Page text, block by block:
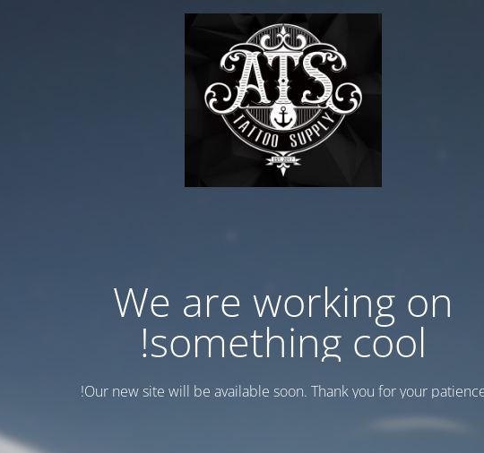
We are working on
something cool!
Our new site will be available soon. Thank you for your